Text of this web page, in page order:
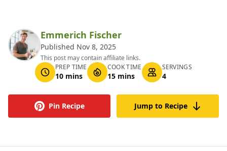
Emmerich Fischer
Published Nov 8, 2025
This post may contain affiliate links.
PREP TIME
10 mins
COOK TIME
15 mins
SERVINGS
4
Pin Recipe Jump to Recipe